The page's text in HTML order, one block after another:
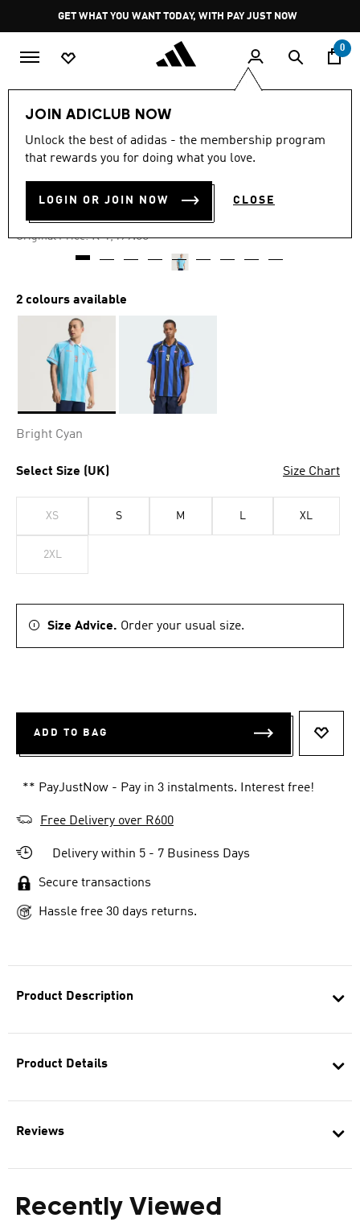
Pause
promotion
rotation
GET WHAT YOU WANT TODAY, WITH PAY JUST NOW
0
JOIN ADICLUB NOW
Unlock the best of adidas - the membership program
that rewards you for doing what you love.
LOGIN OR JOIN NOW CLOSE
Product Description
Product Details
Reviews
Recently Viewed
-40%
out
stars,
value.
4.9 (25)
JACQUARD STRIPE JERSEY
R 899.00
Original Price: Price reduced from
R 1,499.00to
2 colours available
Bright Cyan
Select Size (UK) Size Chart
XS S M L XL
2XL
Size Advice. Order your usual size.
ADD TO BAG
** PayJustNow - Pay in 3 instalments. Interest free!
Free Delivery over R600
Delivery within 5 - 7 Business Days
Secure transactions
Hassle free 30 days returns.